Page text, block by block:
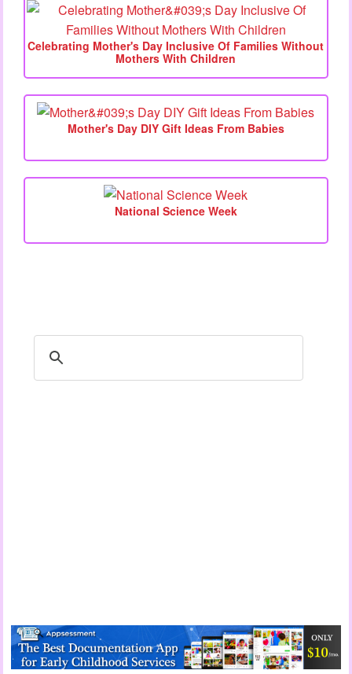
Celebrating Mother's Day Inclusive Of Families Without
Mothers With Children
Mother's Day DIY Gift Ideas From Babies
National Science Week